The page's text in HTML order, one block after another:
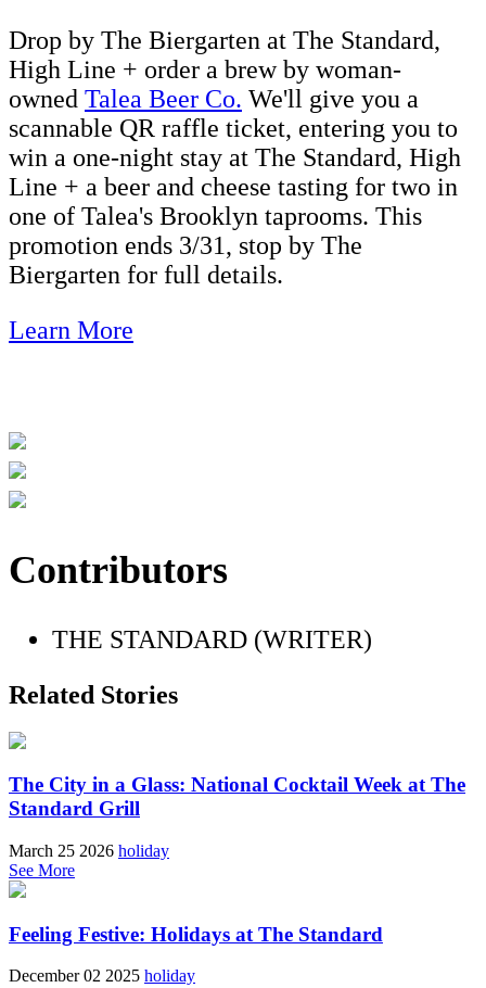
Drop by The Biergarten at The Standard,
High Line + order a brew by woman-
owned Talea Beer Co. We'll give you a
scannable QR raffle ticket, entering you to
win a one-night stay at The Standard, High
Line + a beer and cheese tasting for two in
one of Talea's Brooklyn taprooms. This
promotion ends 3/31, stop by The
Biergarten for full details.
Learn More
Contributors
THE STANDARD (WRITER)
Related Stories
The City in a Glass: National Cocktail Week at The
Standard Grill
March 25 2026 holiday
See More
Feeling Festive: Holidays at The Standard
December 02 2025 holiday